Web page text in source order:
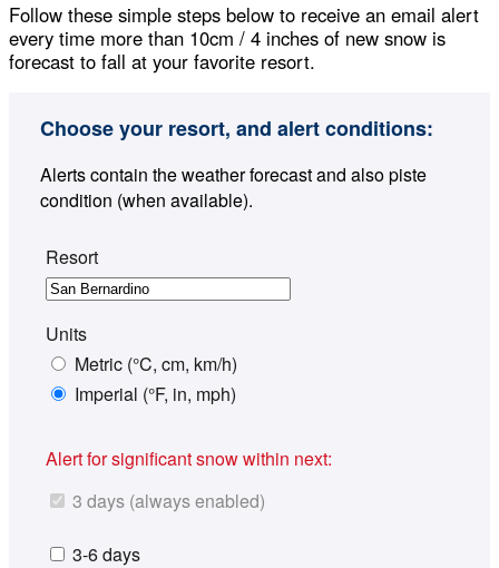
Follow these simple steps below to receive an email alert
every time more than 10cm / 4 inches of new snow is
forecast to fall at your favorite resort.
Choose your resort, and alert conditions:
Alerts contain the weather forecast and also piste
condition (when available).
Resort
Units
Metric (°C, cm, km/h)
Imperial (°F, in, mph)
Alert for significant snow within next:
3 days (always enabled)
3-6 days